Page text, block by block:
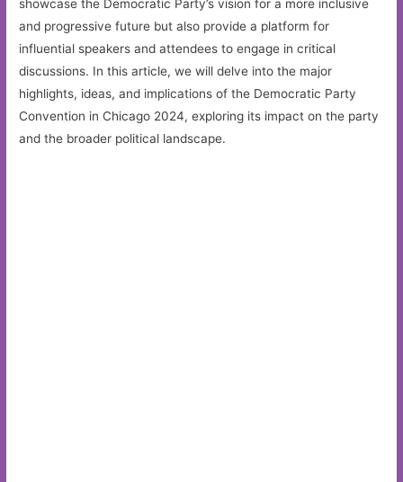
showcase the Democratic Party’s vision for a more inclusive
and progressive future but also provide a platform for
influential speakers and attendees to engage in critical
discussions. In this article, we will delve into the major
highlights, ideas, and implications of the Democratic Party
Convention in Chicago 2024, exploring its impact on the party
and the broader political landscape.